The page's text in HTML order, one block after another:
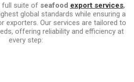
full suite of seafood export services,
global standards while ensuring a
exporters. Our services are tailored to
offering reliability and efficiency at
every step: